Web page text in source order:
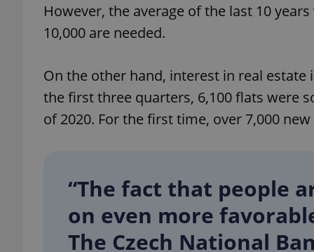
However, the average of the last 10
10,000 are needed.
On the other hand, interest in real estate
the first three quarters, 6,100 flats were
of 2020. For the first time, over 7,000
“The fact that people
on even more
The Czech National
exprt
Name
_ga_LSHBD1S1X4
Name
Domain